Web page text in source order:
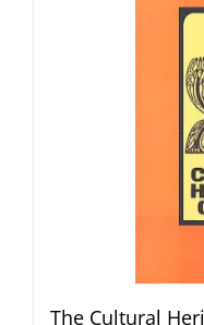
The Cultural